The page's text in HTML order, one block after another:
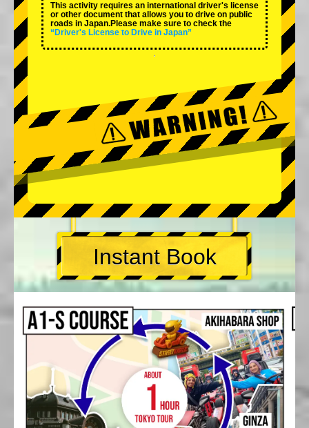
This activity requires an international driver's license
or other document that allows you to drive on public
roads in Japan.Please make sure to check the
“Driver's License to Drive in Japan”
Instant Book